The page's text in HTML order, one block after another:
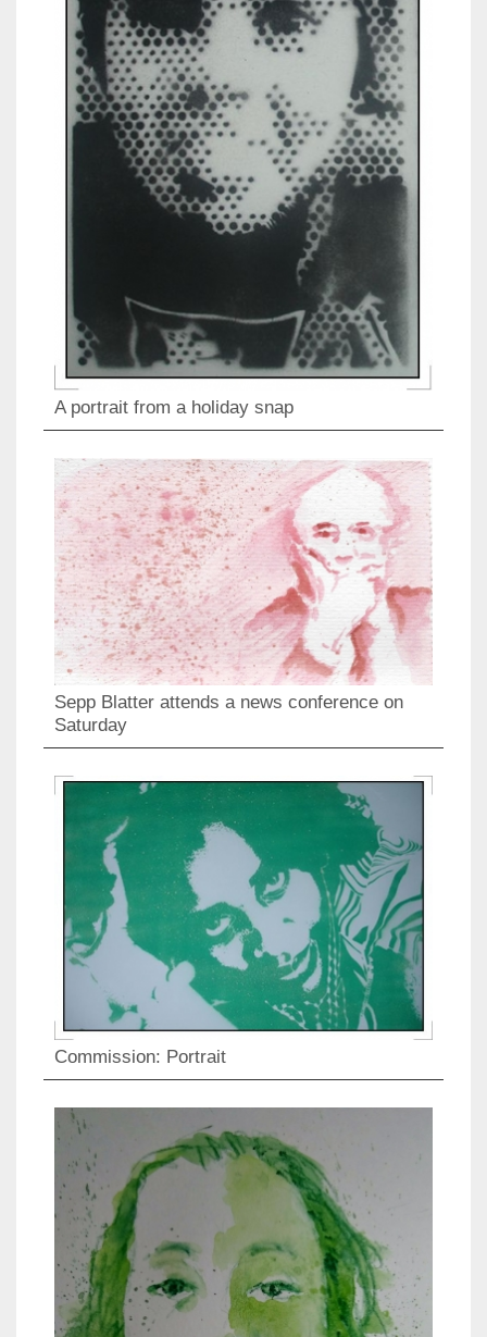
A portrait from a holiday snap
Sepp Blatter attends a news conference on
Saturday
Commission: Portrait